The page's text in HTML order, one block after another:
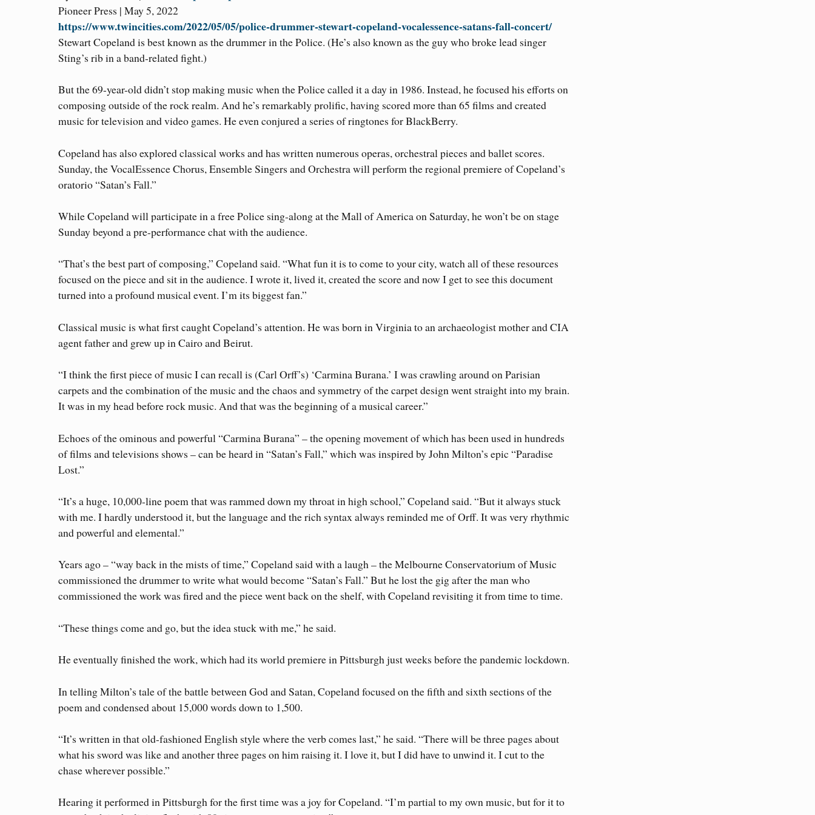
Pioneer Press | May 5, 2022
https://www.twincities.com/2022/05/05/police-drummer-stewart-copeland-vocalessence-satans-fall-concert/
Stewart Copeland is best known as the drummer in the Police. (He’s also known as the guy who broke lead singer
Sting’s rib in a band-related fight.)
But the 69-year-old didn’t stop making music when the Police called it a day in 1986. Instead, he focused his efforts on
composing outside of the rock realm. And he’s remarkably prolific, having scored more than 65 films and created
music for television and video games. He even conjured a series of ringtones for BlackBerry.
Copeland has also explored classical works and has written numerous operas, orchestral pieces and ballet scores.
Sunday, the VocalEssence Chorus, Ensemble Singers and Orchestra will perform the regional premiere of Copeland’s
oratorio “Satan’s Fall.”
While Copeland will participate in a free Police sing-along at the Mall of America on Saturday, he won’t be on stage
Sunday beyond a pre-performance chat with the audience.
“That’s the best part of composing,” Copeland said. “What fun it is to come to your city, watch all of these resources
focused on the piece and sit in the audience. I wrote it, lived it, created the score and now I get to see this document
turned into a profound musical event. I’m its biggest fan.”
Classical music is what first caught Copeland’s attention. He was born in Virginia to an archaeologist mother and CIA
agent father and grew up in Cairo and Beirut.
“I think the first piece of music I can recall is (Carl Orff’s) ‘Carmina Burana.’ I was crawling around on Parisian
carpets and the combination of the music and the chaos and symmetry of the carpet design went straight into my brain.
It was in my head before rock music. And that was the beginning of a musical career.”
Echoes of the ominous and powerful “Carmina Burana” – the opening movement of which has been used in hundreds
of films and televisions shows – can be heard in “Satan’s Fall,” which was inspired by John Milton’s epic “Paradise
Lost.”
“It’s a huge, 10,000-line poem that was rammed down my throat in high school,” Copeland said. “But it always stuck
with me. I hardly understood it, but the language and the rich syntax always reminded me of Orff. It was very rhythmic
and powerful and elemental.”
Years ago – “way back in the mists of time,” Copeland said with a laugh – the Melbourne Conservatorium of Music
commissioned the drummer to write what would become “Satan’s Fall.” But he lost the gig after the man who
commissioned the work was fired and the piece went back on the shelf, with Copeland revisiting it from time to time.
“These things come and go, but the idea stuck with me,” he said.
He eventually finished the work, which had its world premiere in Pittsburgh just weeks before the pandemic lockdown.
In telling Milton’s tale of the battle between God and Satan, Copeland focused on the fifth and sixth sections of the
poem and condensed about 15,000 words down to 1,500.
“It’s written in that old-fashioned English style where the verb comes last,” he said. “There will be three pages about
what his sword was like and another three pages on him raising it. I love it, but I did have to unwind it. I cut to the
chase wherever possible.”
Hearing it performed in Pittsburgh for the first time was a joy for Copeland. “I’m partial to my own music, but for it to